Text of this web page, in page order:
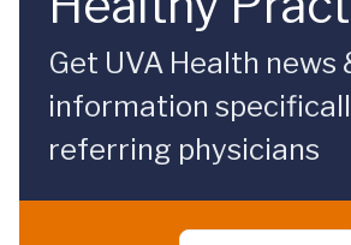
Get UVA Health news
information
referring physicians